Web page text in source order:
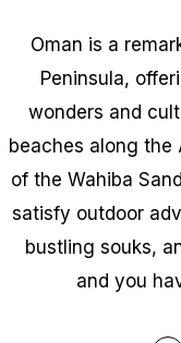
Oman is a
Peninsula,
wonders and
beaches along the
of the Wahiba
satisfy outdoor
bustling souks,
and you